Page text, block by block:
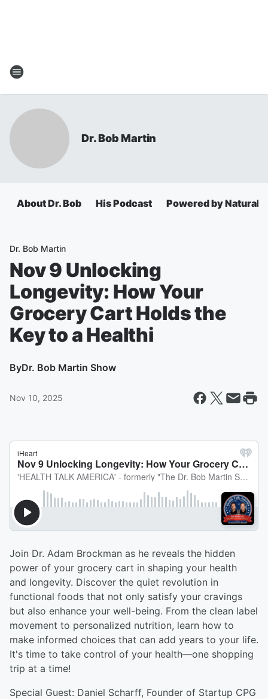
Dr. Bob Martin
About Dr. Bob His Podcast Powered by Natural
Dr. Bob Martin
Nov 9 Unlocking
Longevity: How Your
Grocery Cart Holds the
Key to a Healthi
ByDr. Bob Martin Show
Nov 10, 2025
Join Dr. Adam Brockman as he reveals the hidden
power of your grocery cart in shaping your health
and longevity. Discover the quiet revolution in
functional foods that not only satisfy your cravings
but also enhance your well-being. From the clean label
movement to personalized nutrition, learn how to
make informed choices that can add years to your life.
It's time to take control of your health—one shopping
trip at a time!
Special Guest: Daniel Scharff, Founder of Startup CPG